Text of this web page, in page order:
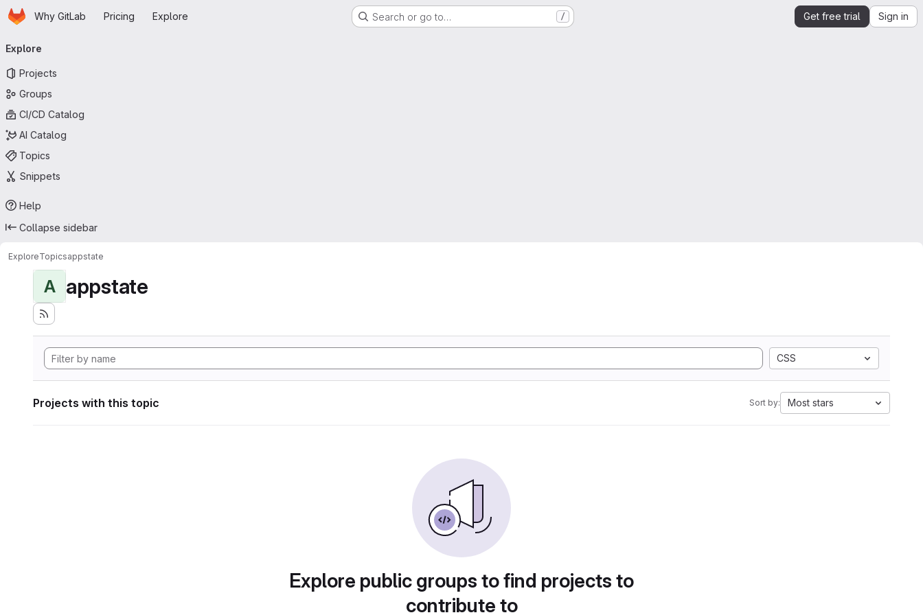
Skip to main content
HomepageWhy GitLab Pricing Explore Search or go to… / Get free trial Sign in
navigation
Explore
Projects
Groups
CI/CD Catalog
AI Catalog
Topics
Snippets
Help
Collapse sidebar
ExploreTopicsappstate
A appstate
CSS
Projects with this topic Sort by: Most stars
Explore public groups to find projects to
contribute to